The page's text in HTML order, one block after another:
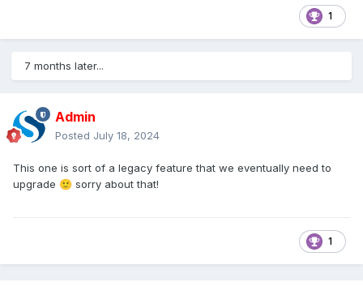
1
7 months later...
Admin
Posted July 18, 2024
This one is sort of a legacy feature that we eventually need to
upgrade 🙂 sorry about that!
1